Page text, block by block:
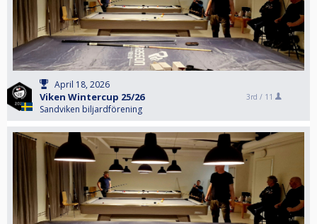
April 18, 2026
Viken Wintercup 25/26
Sandviken biljardförening
3rd / 11